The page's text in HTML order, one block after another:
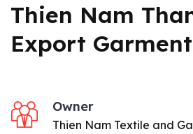
Thien Nam
Export
Owner
Thien Nam Textile and